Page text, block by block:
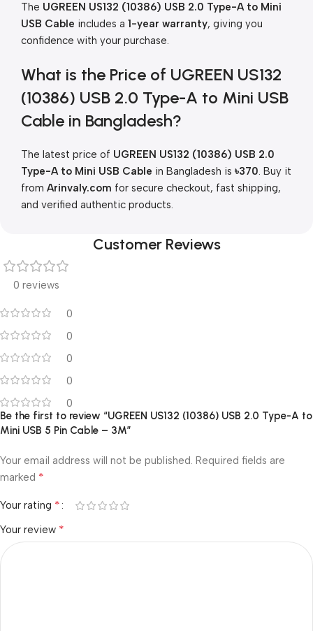
The UGREEN US132 (10386) USB 2.0 Type-A to Mini
USB Cable includes a 1-year warranty, giving you
confidence with your purchase.
What is the Price of UGREEN US132
(10386) USB 2.0 Type-A to Mini USB
Cable in Bangladesh?
The latest price of UGREEN US132 (10386) USB 2.0
Type-A to Mini USB Cable in Bangladesh is ৳370. Buy it
from Arinvaly.com for secure checkout, fast shipping,
and verified authentic products.
Customer Reviews
0 reviews
0
0
0
0
0
Be the first to review “UGREEN US132 (10386) USB 2.0 Type-A to
Mini USB 5 Pin Cable – 3M”
Your email address will not be published. Required fields are
marked *
Your rating *
Your review *